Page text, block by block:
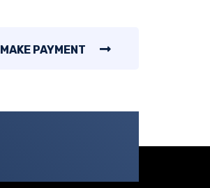
MAKE PAYMENT